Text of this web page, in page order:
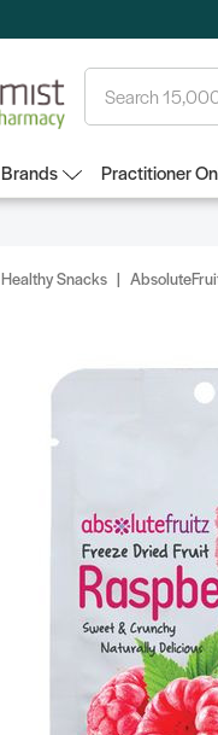
Brands Practitioner
Healthy Snacks